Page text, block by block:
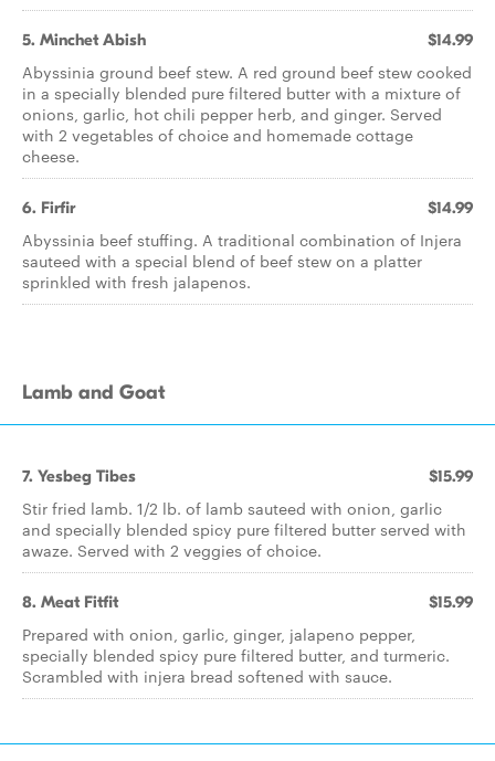
5. Minchet Abish $14.99
Abyssinia ground beef stew. A red ground beef stew cooked
in a specially blended pure filtered butter with a mixture of
onions, garlic, hot chili pepper herb, and ginger. Served
with 2 vegetables of choice and homemade cottage
cheese.
6. Firfir $14.99
Abyssinia beef stuffing. A traditional combination of Injera
sauteed with a special blend of beef stew on a platter
sprinkled with fresh jalapenos.
Lamb and Goat
7. Yesbeg Tibes $15.99
Stir fried lamb. 1/2 lb. of lamb sauteed with onion, garlic
and specially blended spicy pure filtered butter served with
awaze. Served with 2 veggies of choice.
8. Meat Fitfit $15.99
Prepared with onion, garlic, ginger, jalapeno pepper,
specially blended spicy pure filtered butter, and turmeric.
Scrambled with injera bread softened with sauce.